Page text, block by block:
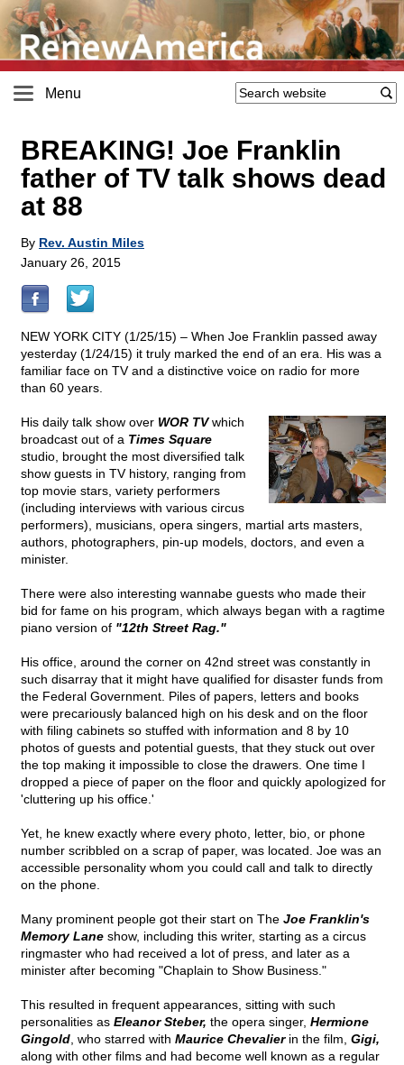
Menu
BREAKING! Joe Franklin
father of TV talk shows dead
at 88
By Rev. Austin Miles
January 26, 2015
NEW YORK CITY (1/25/15) – When Joe Franklin passed away
yesterday (1/24/15) it truly marked the end of an era. His was a
familiar face on TV and a distinctive voice on radio for more
than 60 years.
His daily talk show over WOR TVwhich
broadcast out of a Times Square
studio, brought the most diversified talk
show guests in TV history, ranging from
top movie stars, variety performers
(including interviews with various circus
performers), musicians, opera singers, martial arts masters,
authors, photographers, pin-up models, doctors, and even a
minister.
There were also interesting wannabe guests who made their
bid for fame on his program, which always began with a ragtime
piano version of "12th Street Rag."
His office, around the corner on 42nd street was constantly in
such disarray that it might have qualified for disaster funds from
the Federal Government. Piles of papers, letters and books
were precariously balanced high on his desk and on the floor
with filing cabinets so stuffed with information and 8 by 10
photos of guests and potential guests, that they stuck out over
the top making it impossible to close the drawers. One time I
dropped a piece of paper on the floor and quickly apologized for
'cluttering up his office.'
Yet, he knew exactly where every photo, letter, bio, or phone
number scribbled on a scrap of paper, was located. Joe was an
accessible personality whom you could call and talk to directly
on the phone.
Many prominent people got their start on The Joe Franklin's
Memory Lane show, including this writer, starting as a circus
ringmaster who had received a lot of press, and later as a
minister after becoming "Chaplain to Show Business."
This resulted in frequent appearances, sitting with such
personalities as Eleanor Steber, the opera singer, Hermione
Gingold , who starred with Maurice Chevalierin the film, Gigi,
along with other films and had become well known as a regular